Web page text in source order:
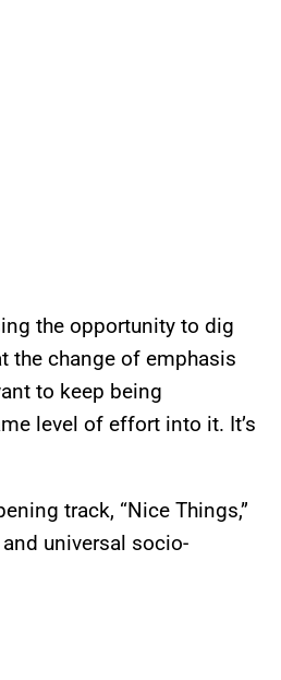
the opportunity to dig
the change of emphasis
to keep being
level of effort into it. It’s
track, “Nice Things,”
universal socio-